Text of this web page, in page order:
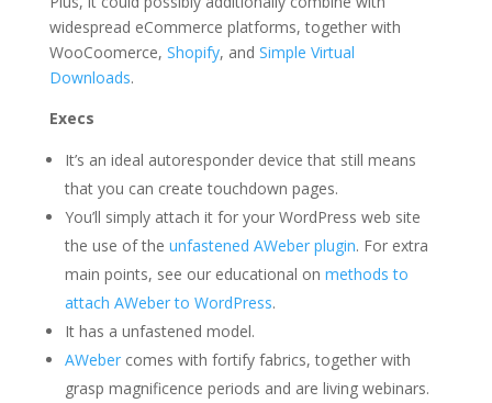
widespread eCommerce platforms, together with
WooCoomerce, Shopify, and Simple Virtual
Downloads.
Execs
It’s an ideal autoresponder device that still means
that you can create touchdown pages.
You’ll simply attach it for your WordPress web site
the use of the unfastened AWeber plugin. For extra
main points, see our educational on methods to
attach AWeber to WordPress.
It has a unfastened model.
AWebercomes with fortify fabrics, together with
grasp magnificence periods and are living webinars.